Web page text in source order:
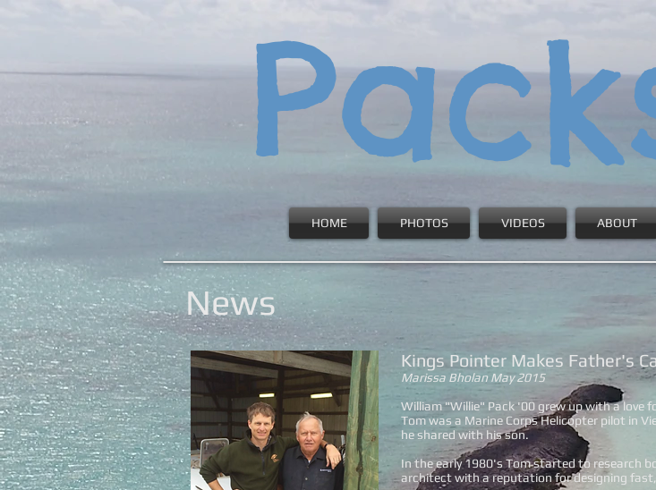
HOME PHOTOS VIDEOS ABOUT
News
Kings Pointer Makes Father's
Marissa Bholan May 2015
William "Willie" Pack '00 grew up with a love
Tom was a Marine Corps Helicopter pilot in
he shared with his son.
In the early 1980's Tom started to research
architect with a reputation for designing